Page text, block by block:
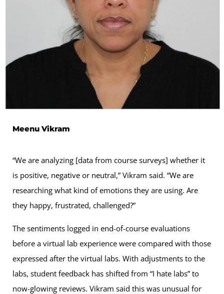
Meenu Vikram
“We are analyzing [data from course surveys] whether it
is positive, negative or neutral,” Vikram said. “We are
researching what kind of emotions they are using. Are
they happy, frustrated, challenged?”
The sentiments logged in end-of-course evaluations
before a virtual lab experience were compared with those
expressed after the virtual labs. With adjustments to the
labs, student feedback has shifted from “I hate labs” to
now-glowing reviews. Vikram said this was unusual for